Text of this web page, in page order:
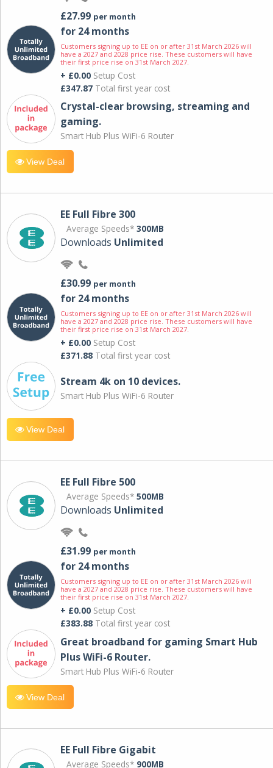
£27.99 per month
for 24 months
Customers signing up to EE on or after 31st March 2026 will
have a 2027 and 2028 price rise. These customers will have
their first price rise on 31st March 2027.
+ £0.00 Setup Cost
£347.87 Total first year cost
Crystal-clear browsing, streaming and
gaming.
Smart Hub Plus WiFi-6 Router
View Deal
EE Full Fibre 300
Average Speeds* 300MB
Downloads Unlimited
£30.99 per month
for 24 months
Customers signing up to EE on or after 31st March 2026 will
have a 2027 and 2028 price rise. These customers will have
their first price rise on 31st March 2027.
+ £0.00 Setup Cost
£371.88 Total first year cost
Stream 4k on 10 devices.
Smart Hub Plus WiFi-6 Router
View Deal
EE Full Fibre 500
Average Speeds* 500MB
Downloads Unlimited
£31.99 per month
for 24 months
Customers signing up to EE on or after 31st March 2026 will
have a 2027 and 2028 price rise. These customers will have
their first price rise on 31st March 2027.
+ £0.00 Setup Cost
£383.88 Total first year cost
Great broadband for gaming Smart Hub
Plus WiFi-6 Router.
Smart Hub Plus WiFi-6 Router
View Deal
EE Full Fibre Gigabit
Average Speeds* 900MB